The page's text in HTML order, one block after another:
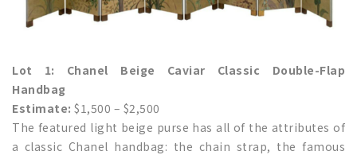
Lot 1: Chanel Beige Caviar Classic Double-Flap
Handbag
Estimate: $1,500 – $2,500
The featured light beige purse has all of the attributes of
a classic Chanel handbag: the chain strap, the famous